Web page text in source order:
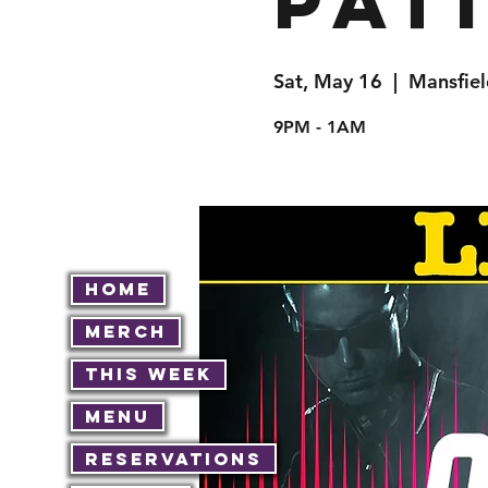
Home
Merch
This Week
Menu
Reservations
Sat, May 16
  |
9PM - 1AM